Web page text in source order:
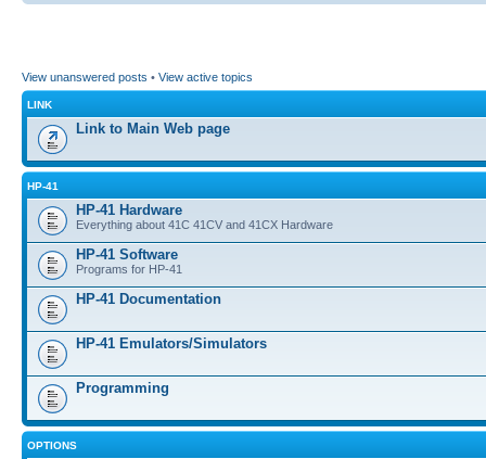
View unanswered posts • View active topics
LINK
Link to Main Web page
HP-41
HP-41 Hardware
Everything about 41C 41CV and 41CX Hardware
HP-41 Software
Programs for HP-41
HP-41 Documentation
HP-41 Emulators/Simulators
Programming
OPTIONS